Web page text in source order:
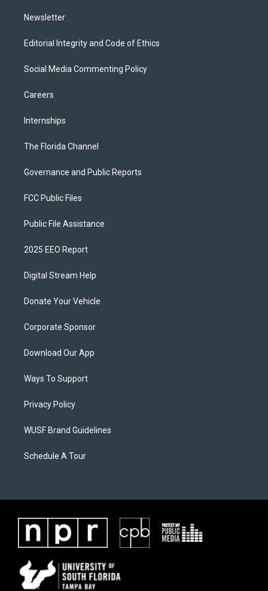
Newsletter
Editorial Integrity and Code of Ethics
Social Media Commenting Policy
Careers
Internships
The Florida Channel
Governance and Public Reports
FCC Public Files
Public File Assistance
2025 EEO Report
Digital Stream Help
Donate Your Vehicle
Corporate Sponsor
Download Our App
Ways To Support
Privacy Policy
WUSF Brand Guidelines
Schedule A Tour